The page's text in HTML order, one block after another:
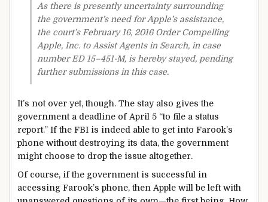
As there is presently uncertainty surrounding
the government’s need for Apple’s assistance,
the court’s February 16, 2016 Order Compelling
Apple, Inc. to Assist Agents in Search, in case
number ED 15–451-M, is hereby stayed, pending
further submissions in this case.
It’s not over yet, though. The stay also gives the
government a deadline of April 5 “to file a status
report.” If the FBI is indeed able to get into Farook’s
phone without destroying its data, the government
might choose to drop the issue altogether.
Of course, if the government is successful in
accessing Farook’s phone, then Apple will be left with